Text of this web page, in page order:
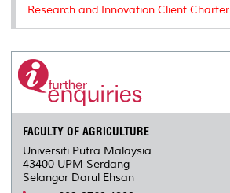
Research and Innovation Client Charter
FACULTY OF AGRICULTURE
Universiti Putra Malaysia
43400 UPM Serdang
Selangor Darul Ehsan